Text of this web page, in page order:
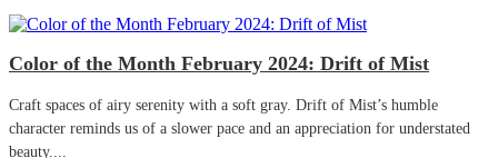
Color of the Month February 2024: Drift of Mist
Craft spaces of airy serenity with a soft gray. Drift of Mist’s humble
character reminds us of a slower pace and an appreciation for understated
beauty....